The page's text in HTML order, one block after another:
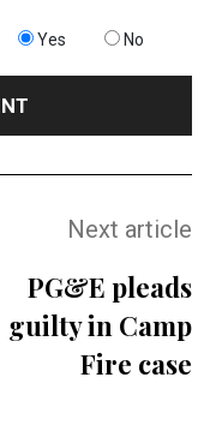
Yes No
Next article
PG&E pleads
guilty in Camp
Fire case